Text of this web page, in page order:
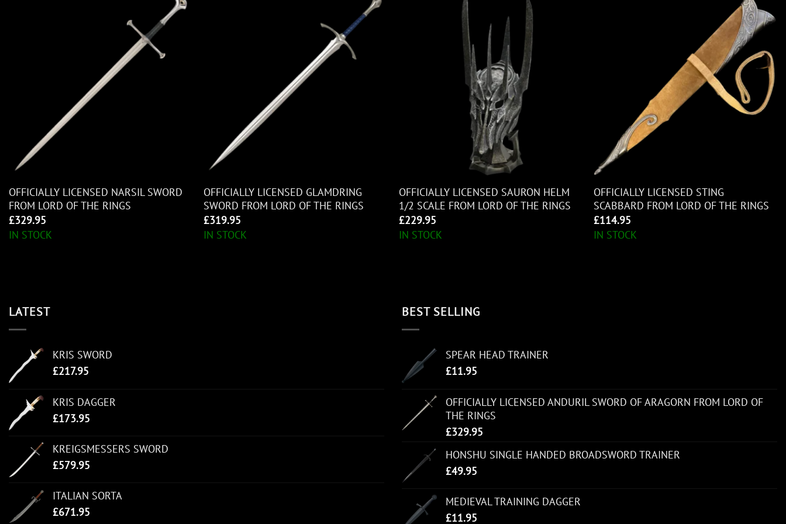
OFFICIALLY LICENSED NARSIL SWORD
FROM LORD OF THE RINGS
£329.95
IN STOCK
OFFICIALLY LICENSED GLAMDRING
SWORD FROM LORD OF THE RINGS
£319.95
IN STOCK
OFFICIALLY LICENSED SAURON HELM
1/2 SCALE FROM LORD OF THE RINGS
£229.95
IN STOCK
OFFICIALLY LICENSED STING
SCABBARD FROM LORD OF THE RINGS
£114.95
IN STOCK
LATEST
KRIS SWORD
£217.95
KRIS DAGGER
£173.95
KREIGSMESSERS SWORD
£579.95
ITALIAN SORTA
£671.95
BEST SELLING
SPEAR HEAD TRAINER
£11.95
OFFICIALLY LICENSED ANDURIL SWORD OF ARAGORN FROM LORD OF
THE RINGS
£329.95
HONSHU SINGLE HANDED BROADSWORD TRAINER
£49.95
MEDIEVAL TRAINING DAGGER
£11.95